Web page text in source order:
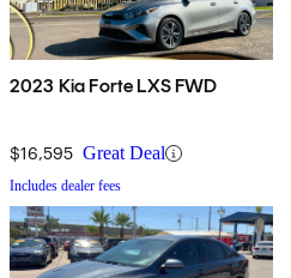
2023 Kia Forte LXS FWD
$16,595 Great Deal
Includes dealer fees